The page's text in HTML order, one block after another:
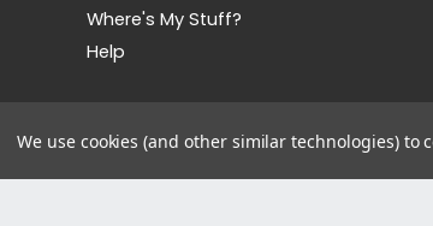
Where's My Stuff?
Help
We use cookies (and other similar technologies)